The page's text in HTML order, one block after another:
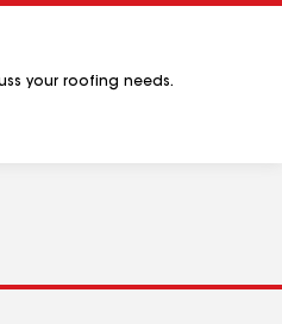
your roofing needs.